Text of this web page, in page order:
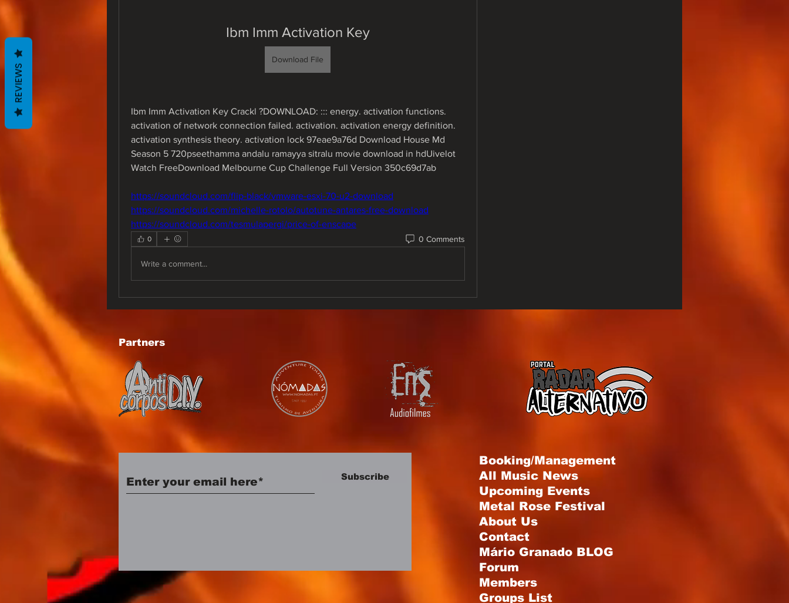
Ibm Imm Activation Key
Download File
Ibm Imm Activation Key Crackl ?DOWNLOAD: ::: energy. activation functions.
activation of network connection failed. activation. activation energy definition.
activation synthesis theory. activation lock 97eae9a76d Download House Md
Season 5 720pseethamma andalu ramayya sitralu movie download in hdUivelot
Watch FreeDownload Melbourne Cup Challenge Full Version 350c69d7ab
https://soundcloud.com/flip-black/vmware-esxi-70-u2-download
https://soundcloud.com/michelle-rotolo/autotune-antares-free-download
https://soundcloud.com/tesmulapergi/price-of-enscape
0 0 Comments
Write a comment...
Partners
Subscribe
Booking/Management
All Music News
Upcoming Events
Metal Rose Festival
About Us
Contact
Mário Granado BLOG
Forum
Members
Groups List
REVIEWS